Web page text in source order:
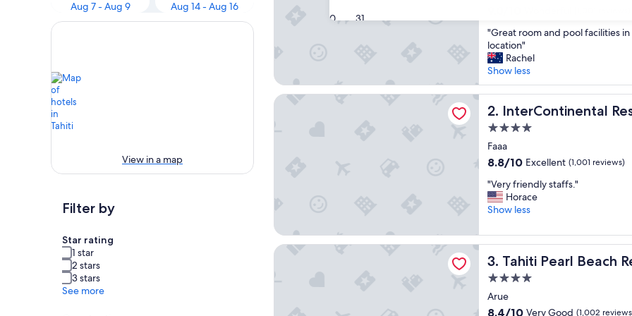
30 31
Aug 7 - Aug 9
Aug 14 - Aug 16
View in a map
Filter by
Star rating
1 star
2 stars
3 stars
See more
of
10,
Wonderful,
(1,001
reviews)
"
G
r
e
a
t
r
o
m
a
d
p
o
l
f
a
l
i
"Great room and pool facilities
location"
Rachel
Show less
2. InterContinental
InterContinental Resort
4.0
star
property
Faaa
8.8
of
10,
Excellent,
reviews)
8.8/10 Excellent (1,001 reviews)
"
V
e
y
f
r
e
n
d
"Very friendly staffs."
Horace
Show less
InterContinental Resort Tahiti by IHG
3. Tahiti Pearl Beach
Tahiti Pearl Beach Resort
4.0
star
property
Arue
8.4
8.4/10 Very Good (1,002
Tahiti Pearl Beach Resort